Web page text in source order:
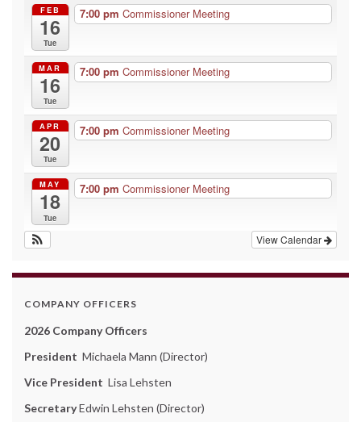
FEB
16
Tue
7:00 pm Commissioner Meeting
MAR
16
Tue
7:00 pm Commissioner Meeting
APR
20
Tue
7:00 pm Commissioner Meeting
MAY
18
Tue
7:00 pm Commissioner Meeting
View Calendar
COMPANY OFFICERS
2026 Company Officers
President Michaela Mann (Director)
Vice President Lisa Lehsten
SecretaryEdwin Lehsten (Director)